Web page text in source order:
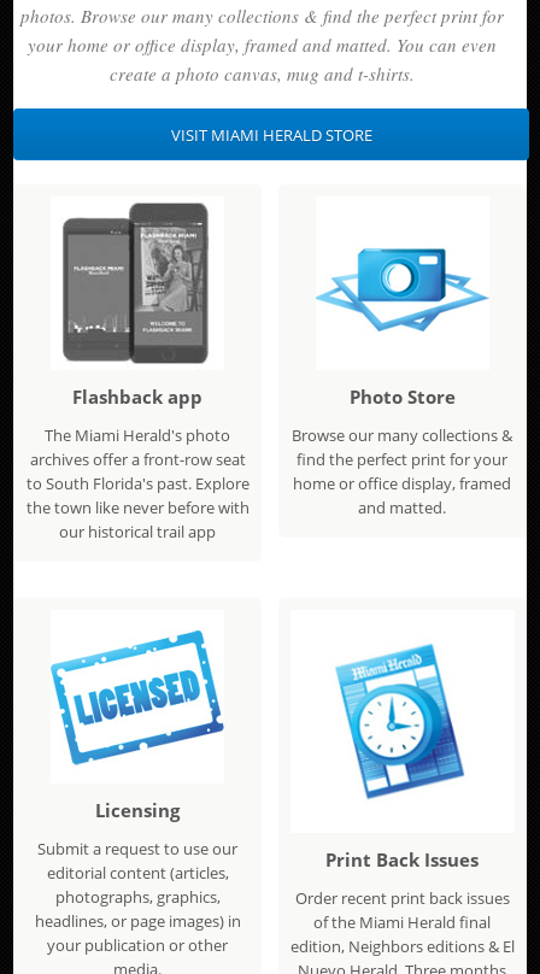
photos. Browse our many collections & find the perfect print for
your home or office display, framed and matted. You can even
create a photo canvas, mug and t-shirts.
VISIT MIAMI HERALD STORE
Flashback app
The Miami Herald's photo
archives offer a front-row seat
to South Florida's past. Explore
the town like never before with
our historical trail app
Photo Store
Browse our many collections &
find the perfect print for your
home or office display, framed
and matted.
Licensing
Submit a request to use our
editorial content (articles,
photographs, graphics,
headlines, or page images) in
your publication or other
media.
Print Back Issues
Order recent print back issues
of the Miami Herald final
edition, Neighbors editions & El